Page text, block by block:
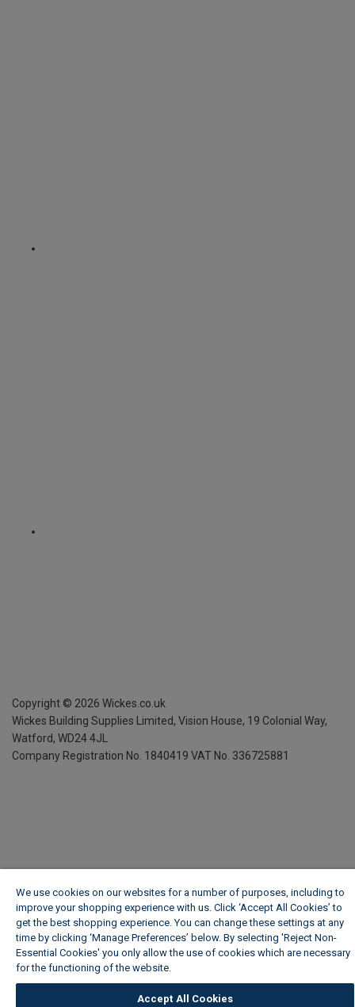
Copyright © 2026 Wickes.co.uk
Wickes Building Supplies Limited, Vision House, 19 Colonial Way,
Watford, WD24 4JL
Company Registration No. 1840419 VAT No. 336725881
We use cookies on our websites for a number of purposes, including to
improve your shopping experience with us. Click ‘Accept All Cookies’ to
get the best shopping experience. You can change these settings at any
time by clicking ‘Manage Preferences’ below. By selecting 'Reject Non-
Essential Cookies' you only allow the use of cookies which are necessary
for the functioning of the website.
Accept All Cookies